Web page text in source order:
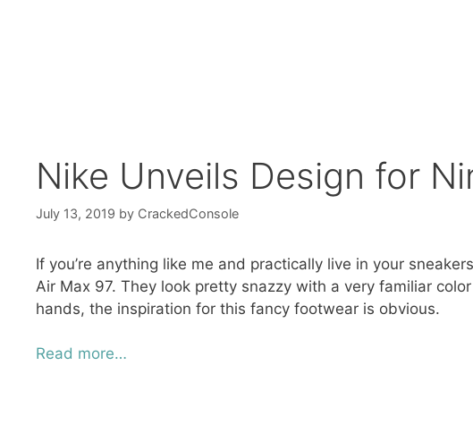
Nike Unveils Design for
July 13, 2019 by CrackedConsole
If you’re anything like me and practically live in your
Air Max 97. They look pretty snazzy with a very familiar
hands, the inspiration for this fancy footwear is obvious.
Read more…